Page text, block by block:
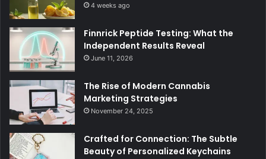
4 weeks ago
Finnrick Peptide Testing: What the
Independent Results Reveal
June 11, 2026
The Rise of Modern Cannabis
Marketing Strategies
November 24, 2025
Crafted for Connection: The Subtle
Beauty of Personalized Keychains